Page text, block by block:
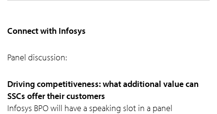
Connect with Infosys
Panel discussion:
Driving competitiveness: what additional value can
SSCs offer their customers
Infosys BPO will have a speaking slot in a panel